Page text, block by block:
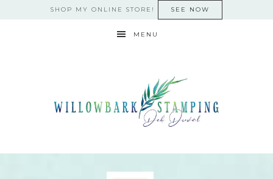
SHOP MY ONLINE STORE! SEE NOW
MENU